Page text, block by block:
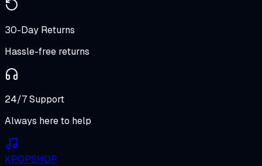
30-Day Returns
Hassle-free returns
24/7 Support
Always here to help
KPOPSHOP